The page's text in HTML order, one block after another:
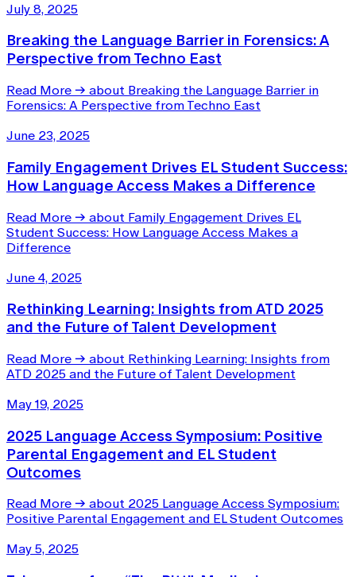
July 8, 2025
Breaking the Language Barrier in Forensics: A
Perspective from Techno East
Read More → about Breaking the Language Barrier in
Forensics: A Perspective from Techno East
June 23, 2025
Family Engagement Drives EL Student Success:
How Language Access Makes a Difference
Read More → about Family Engagement Drives EL
Student Success: How Language Access Makes a
Difference
June 4, 2025
Rethinking Learning: Insights from ATD 2025
and the Future of Talent Development
Read More → about Rethinking Learning: Insights from
ATD 2025 and the Future of Talent Development
May 19, 2025
2025 Language Access Symposium: Positive
Parental Engagement and EL Student
Outcomes
Read More → about 2025 Language Access Symposium:
Positive Parental Engagement and EL Student Outcomes
May 5, 2025